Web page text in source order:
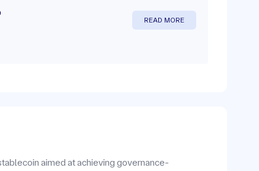
READ MORE
aimed at achieving governance-